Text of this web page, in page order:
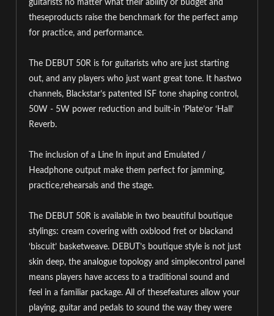
guitarists no matter what their ability or budget and
theseproducts raise the benchmark for the perfect amp
for practice, and performance.
The DEBU T 50R is for guitarists who are just starting
out, and any players who just want great tone. It hastwo
channels, Blackstar’s patented ISF tone shaping control,
50W - 5W power reduction and built-in ‘Plate’or ‘Hall’
Reverb.
The inclusion of a Line In input and Emulated /
Headphone output make them perfect for jamming,
practice,rehearsals and the stage.
The DEBUT 50R is available in two beautiful boutique
stylings: cream covering with oxblood fret or blackand
‘biscuit’ basketweave. DEBUT’s boutique style is not just
skin deep, the analogue topology and simplecontrol panel
means players have access to a traditional sound and
feel in a familiar package. All of thesefeatures allow your
playing, guitar and pedals to sound the way they were